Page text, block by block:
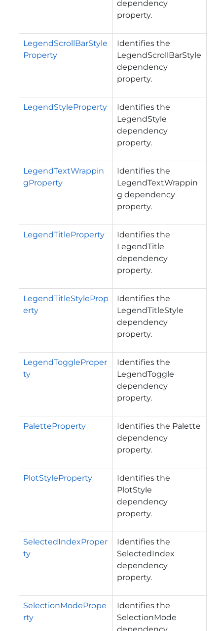
dependency
property.
LegendScrollBarStyle
Property
Identifies the
LegendScrollBarStyle
dependency
property.
LegendStyleProperty
Identifies the
LegendStyle
dependency
property.
LegendTextWrappin
gProperty
Identifies the
LegendTextWrappin
g dependency
property.
LegendTitleProperty
Identifies the
LegendTitle
dependency
property.
LegendTitleStyleProp
erty
Identifies the
LegendTitleStyle
dependency
property.
LegendToggleProper
ty
Identifies the
LegendToggle
dependency
property.
PaletteProperty
Identifies the Palette
dependency
property.
PlotStyleProperty
Identifies the
PlotStyle
dependency
property.
SelectedIndexProper
ty
Identifies the
SelectedIndex
dependency
property.
SelectionModePrope
rty
Identifies the
SelectionMode